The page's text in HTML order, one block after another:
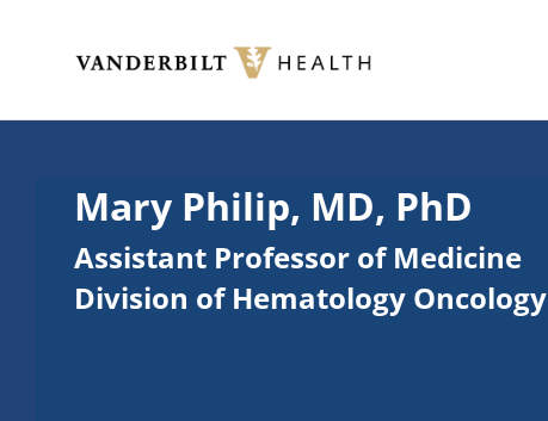
Mary Philip, MD, PhD
Assistant Professor of Medicine
Division of Hematology Oncology